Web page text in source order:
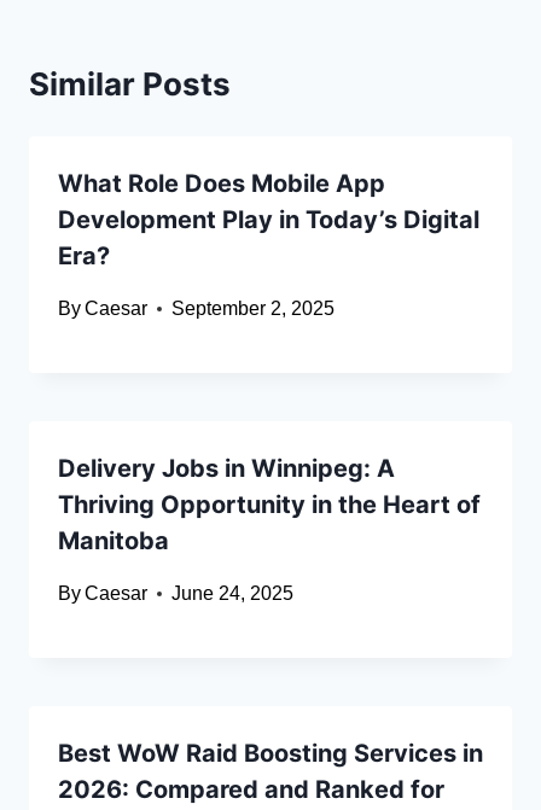
Similar Posts
What Role Does Mobile App
Development Play in Today’s Digital
Era?
ByCaesar September 2, 2025
Delivery Jobs in Winnipeg: A
Thriving Opportunity in the Heart of
Manitoba
ByCaesar June 24, 2025
Best WoW Raid Boosting Services in
2026: Compared and Ranked for